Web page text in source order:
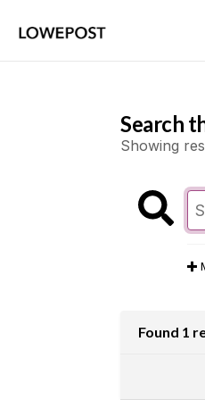
Search
Showing
Found 1